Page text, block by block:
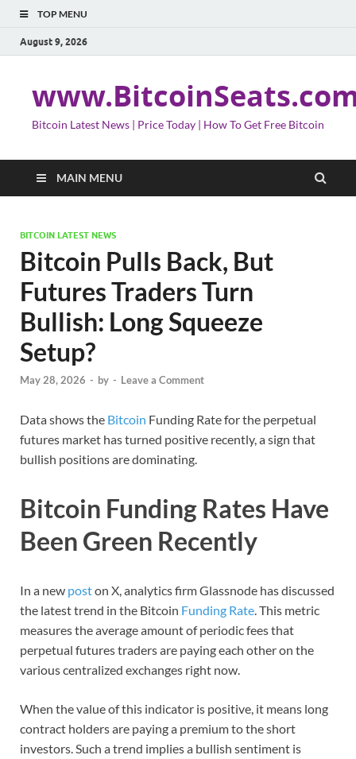
TOP MENU
August 9, 2026
Bitcoin Latest News | Price Today | How To Get Free Bitcoin
MAIN MENU
BITCOIN LATEST NEWS
Bitcoin Pulls Back, But
Futures Traders Turn
Bullish: Long Squeeze
Setup?
May 28, 2026 - by - Leave a Comment
Data shows the Bitcoin Funding Rate for the perpetual
futures market has turned positive recently, a sign that
bullish positions are dominating.
Bitcoin Funding Rates Have
Been Green Recently
In a new poston X, analytics firm Glassnode has discussed
the latest trend in the Bitcoin Funding Rate. This metric
measures the average amount of periodic fees that
perpetual futures traders are paying each other on the
various centralized exchanges right now.
When the value of this indicator is positive, it means long
contract holders are paying a premium to the short
investors. Such a trend implies a bullish sentiment is